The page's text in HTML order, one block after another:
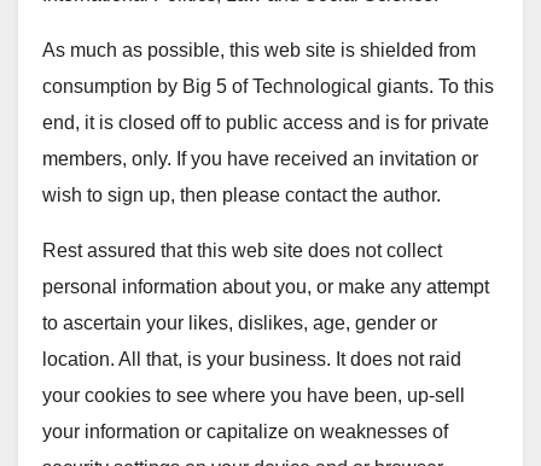
As much as possible, this web site is shielded from
consumption by Big 5 of Technological giants. To this
end, it is closed off to public access and is for private
members, only. If you have received an invitation or
wish to sign up, then please contact the author.
Rest assured that this web site does not collect
personal information about you, or make any attempt
to ascertain your likes, dislikes, age, gender or
location. All that, is your business. It does not raid
your cookies to see where you have been, up-sell
your information or capitalize on weaknesses of